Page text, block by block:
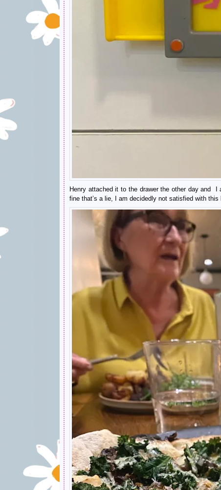
Henry attached it to the drawer the other day and
fine that’s a lie, I am decidedly not satisfied with this